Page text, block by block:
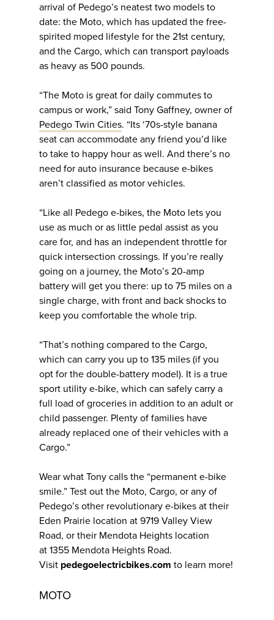
arrival of Pedego’s neatest two models to
date: the Moto, which has updated the free-
spirited moped lifestyle for the 21st century,
and the Cargo, which can transport payloads
as heavy as 500 pounds.
“The Moto is great for daily commutes to
campus or work,” said Tony Gaffney, owner of
Pedego Twin Cities. “Its ‘70s-style banana
seat can accommodate any friend you’d like
to take to happy hour as well. And there’s no
need for auto insurance because e-bikes
aren’t classified as motor vehicles.
“Like all Pedego e-bikes, the Moto lets you
use as much or as little pedal assist as you
care for, and has an independent throttle for
quick intersection crossings. If you’re really
going on a journey, the Moto’s 20-amp
battery will get you there: up to 75 miles on a
single charge, with front and back shocks to
keep you comfortable the whole trip.
“That’s nothing compared to the Cargo,
which can carry you up to 135 miles (if you
opt for the double-battery model). It is a true
sport utility e-bike, which can safely carry a
full load of groceries in addition to an adult or
child passenger. Plenty of families have
already replaced one of their vehicles with a
Cargo.”
Wear what Tony calls the “permanent e-bike
smile.” Test out the Moto, Cargo, or any of
Pedego’s other revolutionary e-bikes at their
Eden Prairie location at 9719 Valley View
Road, or their Mendota Heights location
at 1355 Mendota Heights Road.
Visit pedegoelectricbikes.com to learn more!
MOTO